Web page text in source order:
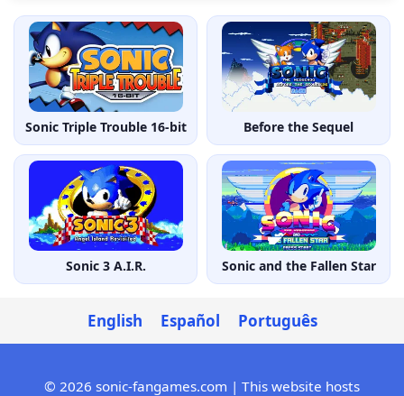
Sonic Triple Trouble 16-bit Before the Sequel
Sonic 3 A.I.R. Sonic and the Fallen Star
English Español Português
© 2026 sonic-fangames.com | This website hosts